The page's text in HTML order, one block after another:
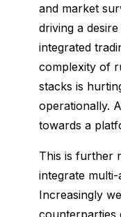
and market
driving a
integrated
complexity of
stacks is
operationally.
towards a
This is further
integrate multi-
Increasingly
counterparties